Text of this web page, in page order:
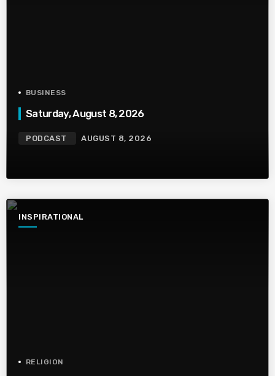
BUSINESS
Saturday, August 8, 2026
PODCAST AUGUST 8, 2026
INSPIRATIONAL
RELIGION